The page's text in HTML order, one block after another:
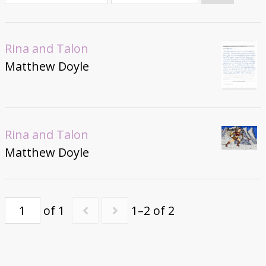
Donate
Rina and Talon
Matthew Doyle
Rina and Talon
Matthew Doyle
of 1 1–2 of 2